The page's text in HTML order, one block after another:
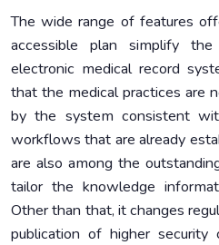
The wide range of features
accessible plan simplify
electronic medical record
that the medical practices are
by the system consistent
workflows that are already
are also among the
tailor the knowledge
Other than that, it changes
publication of higher security